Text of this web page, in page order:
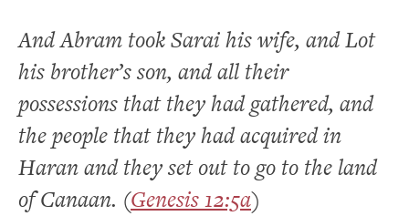
And Abram took Sarai his wife, and Lot
his brother’s son, and all their
possessions that they had gathered, and
the people that they had acquired in
Haran and they set out to go to the land
of Canaan. (Genesis 12:5a)